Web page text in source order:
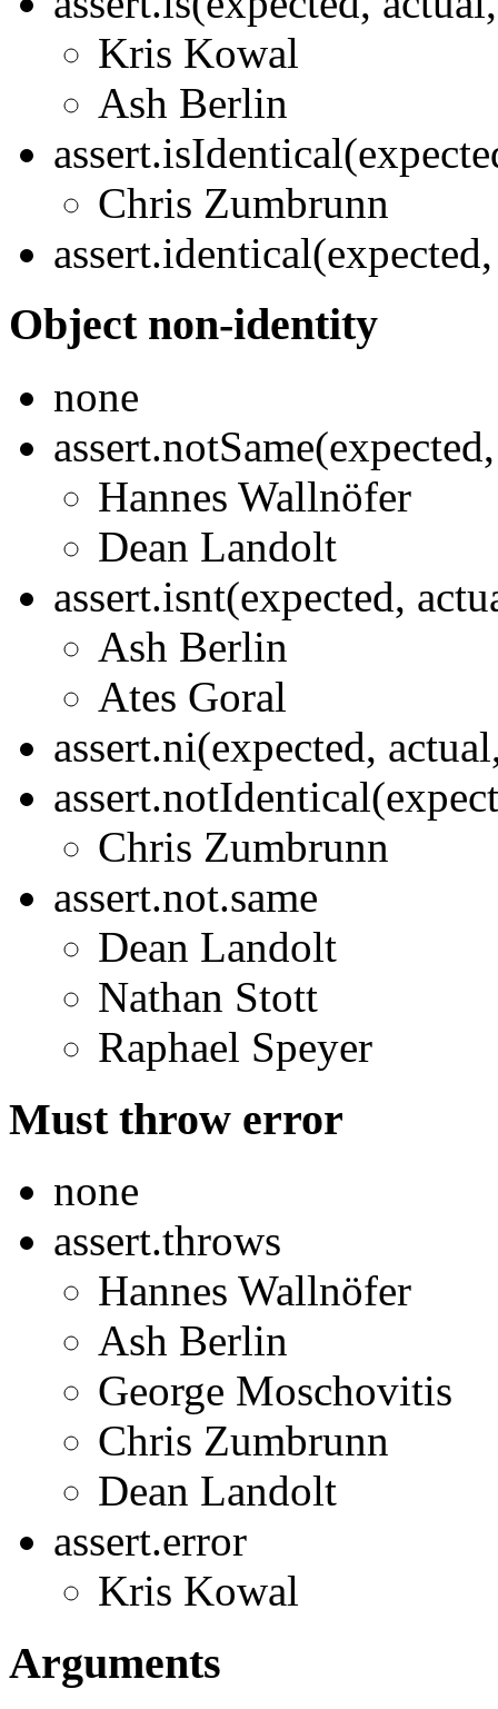
Kris Kowal
Ash Berlin
Chris Zumbrunn
Object non-identity
none
Hannes Wallnöfer
Dean Landolt
assert.isnt(expected,
Ash Berlin
Ates Goral
assert.ni(expected,
Chris Zumbrunn
assert.not.same
Dean Landolt
Nathan Stott
Raphael Speyer
Must throw error
none
assert.throws
Hannes Wallnöfer
Ash Berlin
George Moschovitis
Chris Zumbrunn
Dean Landolt
assert.error
Kris Kowal
Arguments